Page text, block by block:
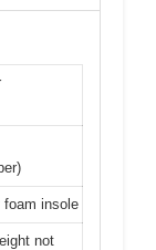
foam insole
not